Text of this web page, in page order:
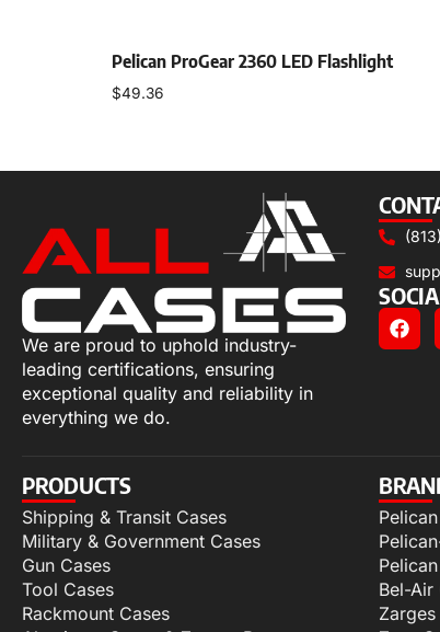
Pelican ProGear 2360 LED Flashlight
$49.36
We are proud to uphold industry-
leading certifications, ensuring
exceptional quality and reliability in
everything we do.
PRODUCTS
Shipping & Transit Cases
Military & Government Cases
Gun Cases
Tool Cases
Rackmount Cases
Bel-Air